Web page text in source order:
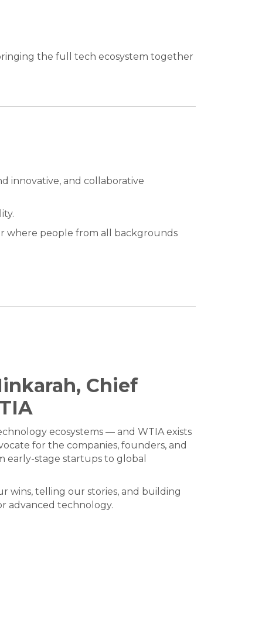
the full tech ecosystem together
innovative, and collaborative
where people from all backgrounds
Chief
ecosystems — and WTIA exists
for the companies, founders, and
early-stage startups to global
wins, telling our stories, and building
advanced technology.